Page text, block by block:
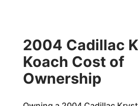
2004 Cadillac
Koach Cost of
Ownership